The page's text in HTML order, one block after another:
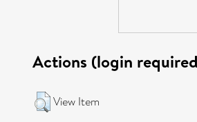
Actions (login
View Item